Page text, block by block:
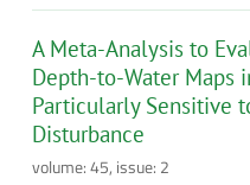
A Meta-Analysis to
Depth-to-Water Maps
Particularly Sensitive
Disturbance
volume: 45, issue: 2